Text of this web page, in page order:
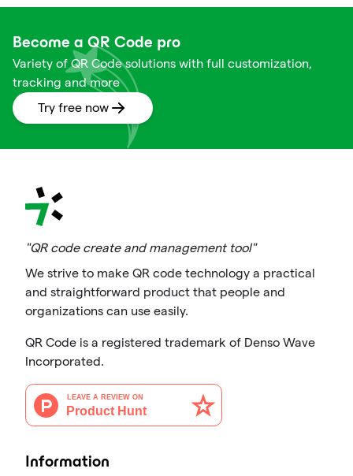
Become a QR Code pro
Variety of QR Code solutions with full customization,
tracking and more
Try free now
"QR code create and management tool"
We strive to make QR code technology a practical
and straightforward product that people and
organizations can use easily.
QR Code is a registered trademark of Denso Wave
Incorporated.
Information